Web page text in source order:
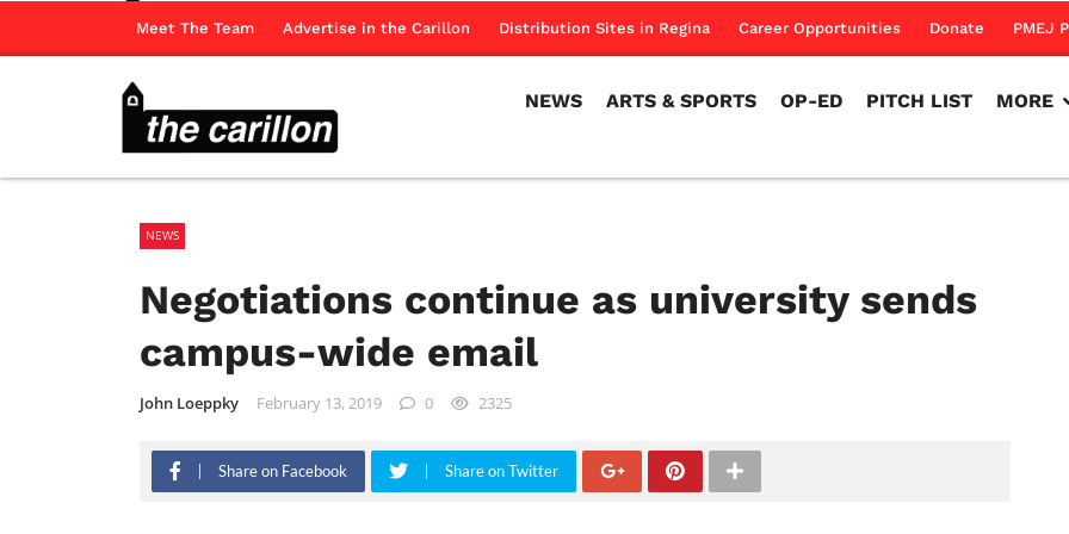
Meet The Team Advertise in the Carillon Distribution Sites in Regina Career Opportunities Donate PMEJ
NEWS ARTS & SPORTS OP-ED PITCH LIST MORE
NEWS
Negotiations continue as university sends
campus-wide email
John Loeppky February 13, 2019 0 2325
Share on Facebook Share on Twitter